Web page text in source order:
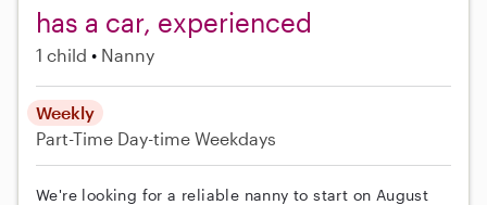
has a car, experienced
1 child Nanny
Weekly
Part-Time Day-time Weekdays
We're looking for a reliable nanny to start on August